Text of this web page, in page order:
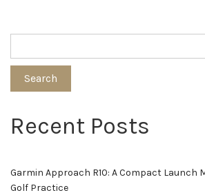
Search
Recent Posts
Garmin Approach R10: A Compact Launch
Golf Practice